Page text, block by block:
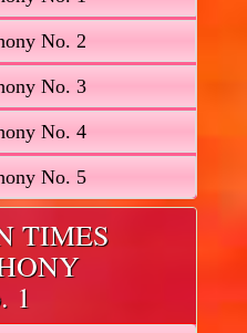
No. 2
No. 3
No. 4
No. 5
TIMES
1